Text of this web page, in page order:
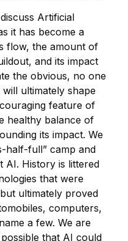
Artificial
it has become a
flow, the amount of
and its impact
the obvious, no one
ultimately shape
feature of
healthy balance of
its impact. We
half-full” camp and
AI. History is littered
that were
ultimately proved
computers,
a few. We are
that AI could